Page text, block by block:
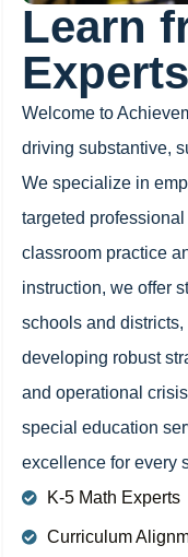
Learn
Experts
Welcome to
driving substantive,
We specialize in
targeted
classroom practice
instruction, we offer
schools and
developing robust
and operational
special education
excellence for every
K-5 Math Experts
Curriculum